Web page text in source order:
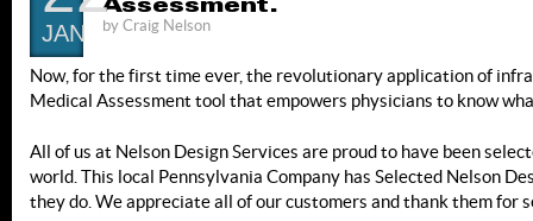
by Craig Nelson
JAN
Now, for the first time ever, the revolutionary application of
Medical Assessment tool that empowers physicians to know
All of us at Nelson Design Services are proud to have been
world. This local Pennsylvania Company has Selected Nelson
they do. We appreciate all of our customers and thank them for